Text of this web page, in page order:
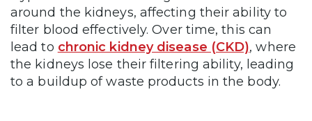
around the kidneys, affecting their ability to
filter blood effectively. Over time, this can
lead to chronic kidney disease (CKD), where
the kidneys lose their filtering ability, leading
to a buildup of waste products in the body.